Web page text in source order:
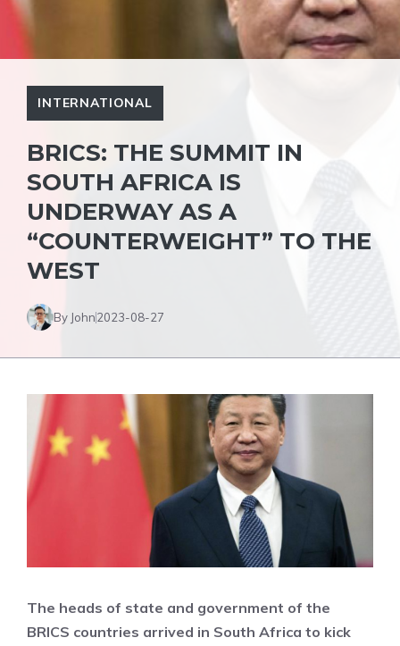
INTERNATIONAL
BRICS: THE SUMMIT IN
SOUTH AFRICA IS
UNDERWAY AS A
“COUNTERWEIGHT” TO THE
WEST
By John2023-08-27
The heads of state and government of the
BRICS countries arrived in South Africa to kick